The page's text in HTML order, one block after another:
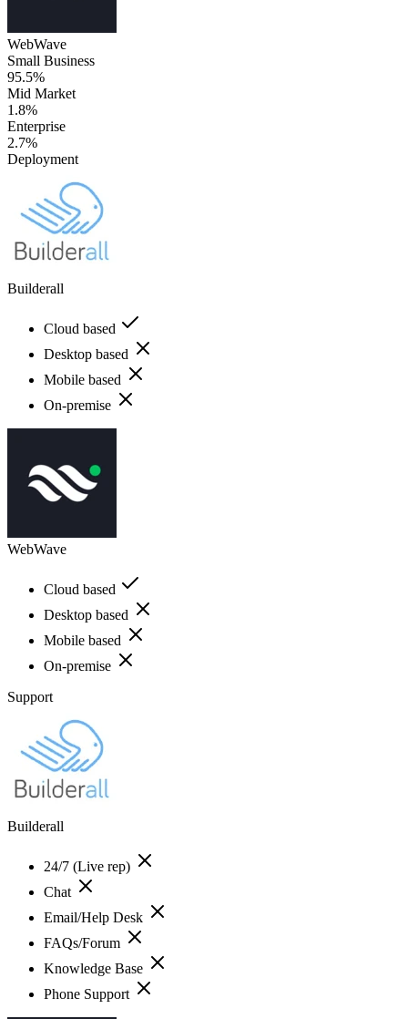
WebWave
Small Business
95.5%
Mid Market
1.8%
Enterprise
2.7%
Deployment
Builderall
Cloud based
Desktop based
Mobile based
On-premise
WebWave
Cloud based
Desktop based
Mobile based
On-premise
Support
Builderall
24/7 (Live rep)
Chat
Email/Help Desk
FAQs/Forum
Knowledge Base
Phone Support